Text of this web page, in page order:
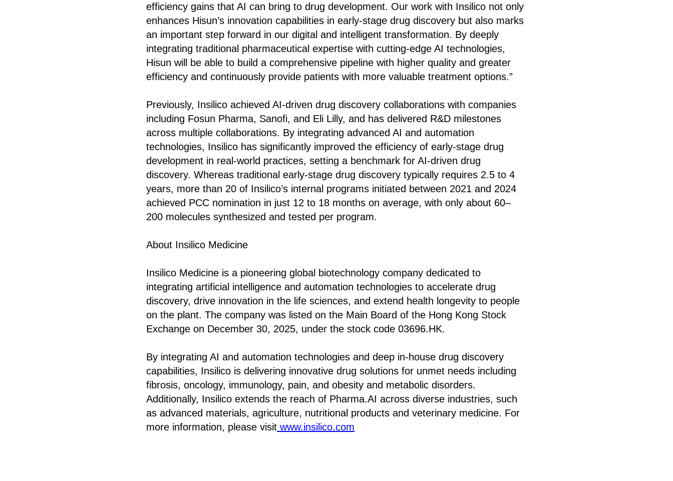
efficiency gains that AI can bring to drug development. Our work with Insilico not only
enhances Hisun’s innovation capabilities in early-stage drug discovery but also marks
an important step forward in our digital and intelligent transformation. By deeply
integrating traditional pharmaceutical expertise with cutting-edge AI technologies,
Hisun will be able to build a comprehensive pipeline with higher quality and greater
efficiency and continuously provide patients with more valuable treatment options.”
Previously, Insilico achieved AI-driven drug discovery collaborations with companies
including Fosun Pharma, Sanofi, and Eli Lilly, and has delivered R&D milestones
across multiple collaborations. By integrating advanced AI and automation
technologies, Insilico has significantly improved the efficiency of early-stage drug
development in real-world practices, setting a benchmark for AI-driven drug
discovery. Whereas traditional early-stage drug discovery typically requires 2.5 to 4
years, more than 20 of Insilico’s internal programs initiated between 2021 and 2024
achieved PCC nomination in just 12 to 18 months on average, with only about 60–
200 molecules synthesized and tested per program.
About Insilico Medicine
Insilico Medicine is a pioneering global biotechnology company dedicated to
integrating artificial intelligence and automation technologies to accelerate drug
discovery, drive innovation in the life sciences, and extend health longevity to people
on the plant. The company was listed on the Main Board of the Hong Kong Stock
Exchange on December 30, 2025, under the stock code 03696.HK.
By integrating AI and automation technologies and deep in-house drug discovery
capabilities, Insilico is delivering innovative drug solutions for unmet needs including
fibrosis, oncology, immunology, pain, and obesity and metabolic disorders.
Additionally, Insilico extends the reach of Pharma.AI across diverse industries, such
as advanced materials, agriculture, nutritional products and veterinary medicine. For
more information, please visit www.insilico.com